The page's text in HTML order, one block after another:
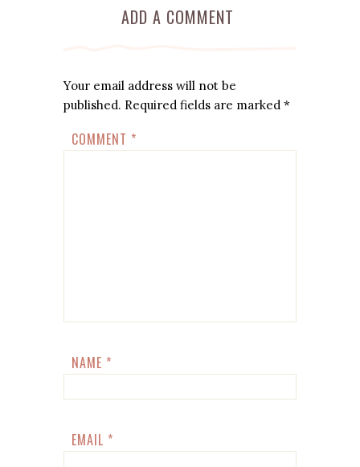
ADD A COMMENT
Your email address will not be
published. Required fields are marked *
COMMENT *
NAME *
EMAIL *